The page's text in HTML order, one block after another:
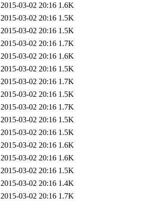
2015-03-02 20:16 1.6K
2015-03-02 20:16 1.5K
2015-03-02 20:16 1.5K
2015-03-02 20:16 1.7K
2015-03-02 20:16 1.6K
2015-03-02 20:16 1.5K
2015-03-02 20:16 1.7K
2015-03-02 20:16 1.5K
2015-03-02 20:16 1.7K
2015-03-02 20:16 1.5K
2015-03-02 20:16 1.5K
2015-03-02 20:16 1.6K
2015-03-02 20:16 1.6K
2015-03-02 20:16 1.5K
2015-03-02 20:16 1.4K
2015-03-02 20:16 1.7K